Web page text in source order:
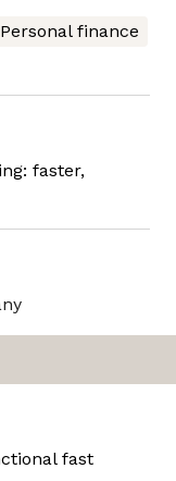
Personal finance
faster,
fast